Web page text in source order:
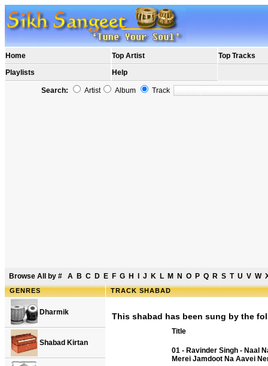
Home Top Artist
Top Tracks
Playlists
Help
Search: Artist Album Track
Browse All by # A B C D E F G H J K L M N O P Q R S T U V W
GENRES
Dharmik
Shabad Kirtan
TRACK SHABAD
This shabad has been sung by the
Title
01 - Ravinder Singh - Naal
Merei Jamdoot Na Aavei